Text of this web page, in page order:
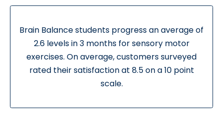
Brain Balance students progress an average of
2.6 levels in 3 months for sensory motor
exercises. On average, customers surveyed
rated their satisfaction at 8.5 on a 10 point
scale.